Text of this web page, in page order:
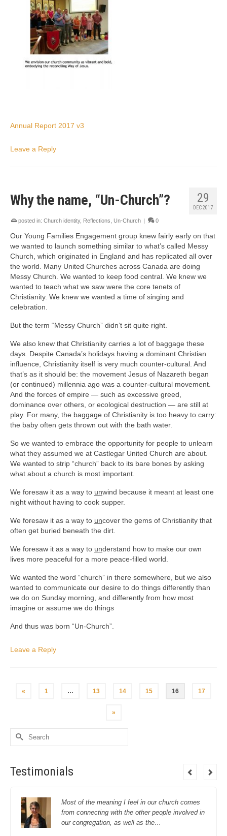
Annual Report 2017 v3
Leave a Reply
29
DEC 2017
Why the name, “Un-Church”?
posted in: Church identity, Reflections Un-Church | 0
Our Young Families Engagement group knew fairly early on that
we wanted to launch something similar to what’s called Messy
Church, which originated in England and has replicated all over
the world. Many United Churches across Canada are doing
Messy Church. We wanted to keep food central. We knew we
wanted to teach what we saw were the core tenets of
Christianity. We knew we wanted a time of singing and
celebration.
But the term “Messy Church” didn’t sit quite right.
We also knew that Christianity carries a lot of baggage these
days. Despite Canada’s holidays having a dominant Christian
influence, Christianity itself is very much counter-cultural. And
that’s as it should be: the movement Jesus of Nazareth began
(or continued) millennia ago was a counter-cultural movement.
And the forces of empire — such as excessive greed,
dominance over others, or ecological destruction — are still at
play. For many, the baggage of Christianity is too heavy to carry:
the baby often gets thrown out with the bath water.
So we wanted to embrace the opportunity for people to unlearn
what they assumed we at Castlegar United Church are about.
We wanted to strip “church” back to its bare bones by asking
what about a church is most important.
We foresaw it as a way to unwind because it meant at least one
night without having to cook supper.
We foresaw it as a way to uncover the gems of Christianity that
often get buried beneath the dirt.
We foresaw it as a way to understand how to make our own
lives more peaceful for a more peace-filled world.
We wanted the word “church” in there somewhere, but we also
wanted to communicate our desire to do things differently than
we do on Sunday morning, and differently from how most
imagine or assume we do things
And thus was born “Un-Church”.
Leave a Reply
« 1 … 13 14 15 16 17
»
Search
Testimonials
Most of the meaning I feel in our church comes
from connecting with the other people involved in
our congregation, as well as the…